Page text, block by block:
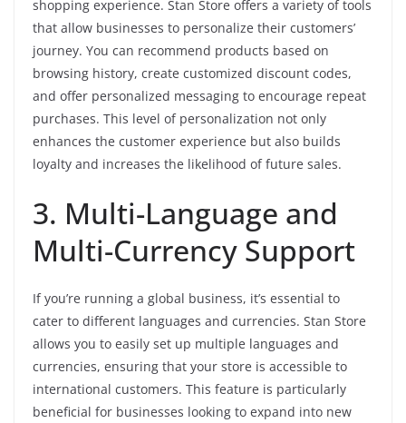
shopping experience. Stan Store offers a variety of tools
that allow businesses to personalize their customers’
journey. You can recommend products based on
browsing history, create customized discount codes,
and offer personalized messaging to encourage repeat
purchases. This level of personalization not only
enhances the customer experience but also builds
loyalty and increases the likelihood of future sales.
3. Multi-Language and
Multi-Currency Support
If you’re running a global business, it’s essential to
cater to different languages and currencies. Stan Store
allows you to easily set up multiple languages and
currencies, ensuring that your store is accessible to
international customers. This feature is particularly
beneficial for businesses looking to expand into new